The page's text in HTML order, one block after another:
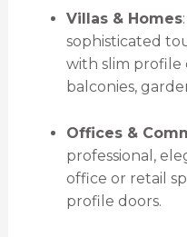
Villas & Homes
sophisticated
with slim profile
balconies,
Offices &
professional,
office or retail
profile doors.